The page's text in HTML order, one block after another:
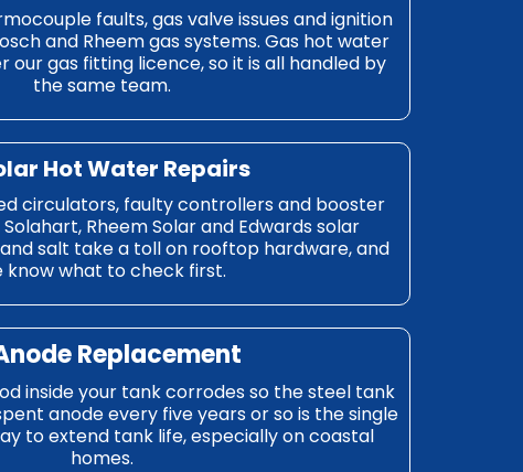
faults, gas valve issues and ignition
and Rheem gas systems. Gas hot water
our gas fitting licence, so it is all handled by
the same team.
Hot Water Repairs
circulators, faulty controllers and booster
Rheem Solar and Edwards solar
salt take a toll on rooftop hardware, and
know what to check first.
Replacement
inside your tank corrodes so the steel tank
anode every five years or so is the single
to extend tank life, especially on coastal
homes.